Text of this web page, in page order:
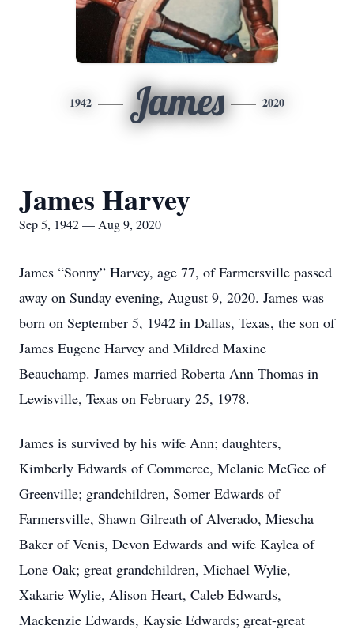
1942 James 2020
James Harvey
Sep 5, 1942 — Aug 9, 2020
James “Sonny” Harvey, age 77, of Farmersville passed
away on Sunday evening, August 9, 2020. James was
born on September 5, 1942 in Dallas, Texas, the son of
James Eugene Harvey and Mildred Maxine
Beauchamp. James married Roberta Ann Thomas in
Lewisville, Texas on February 25, 1978.
James is survived by his wife Ann; daughters,
Kimberly Edwards of Commerce, Melanie McGee of
Greenville; grandchildren, Somer Edwards of
Farmersville, Shawn Gilreath of Alverado, Miescha
Baker of Venis, Devon Edwards and wife Kaylea of
Lone Oak; great grandchildren, Michael Wylie,
Xakarie Wylie, Alison Heart, Caleb Edwards,
Mackenzie Edwards, Kaysie Edwards; great-great